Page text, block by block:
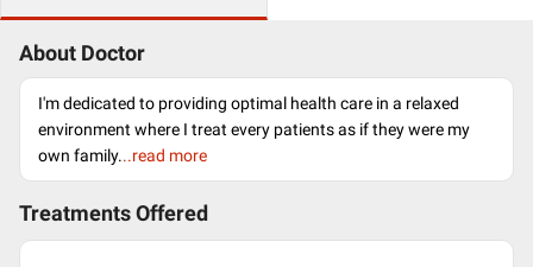
About Doctor
I'm dedicated to providing optimal health care in a relaxed
environment where I treat every patients as if they were my
own family...read more
Treatments Offered